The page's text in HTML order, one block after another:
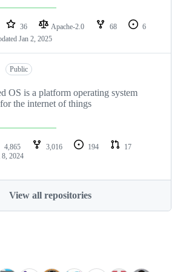
36 Apache-2.0 68
6
Jan 2, 2025
Public
OS is a platform operating system
the internet of things
4,865 3,016 194
17
8, 2024
View all repositories